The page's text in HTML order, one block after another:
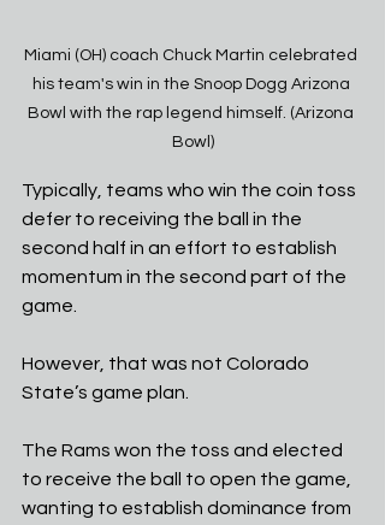
Miami (OH) coach Chuck Martin celebrated
his team's win in the Snoop Dogg Arizona
Bowl with the rap legend himself. (Arizona
Bowl)
Typically, teams who win the coin toss
defer to receiving the ball in the
second half in an effort to establish
momentum in the second part of the
game.
However, that was not Colorado
State’s game plan.
The Rams won the toss and elected
to receive the ball to open the game,
wanting to establish dominance from